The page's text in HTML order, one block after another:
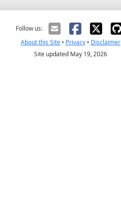
Follow us:
About this Site• Privacy• Disclaimer
Site updated May 19, 2026